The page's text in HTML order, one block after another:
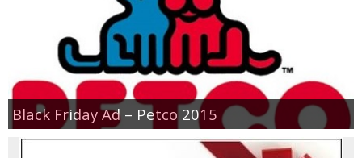
Black Friday Ad – Petco 2015